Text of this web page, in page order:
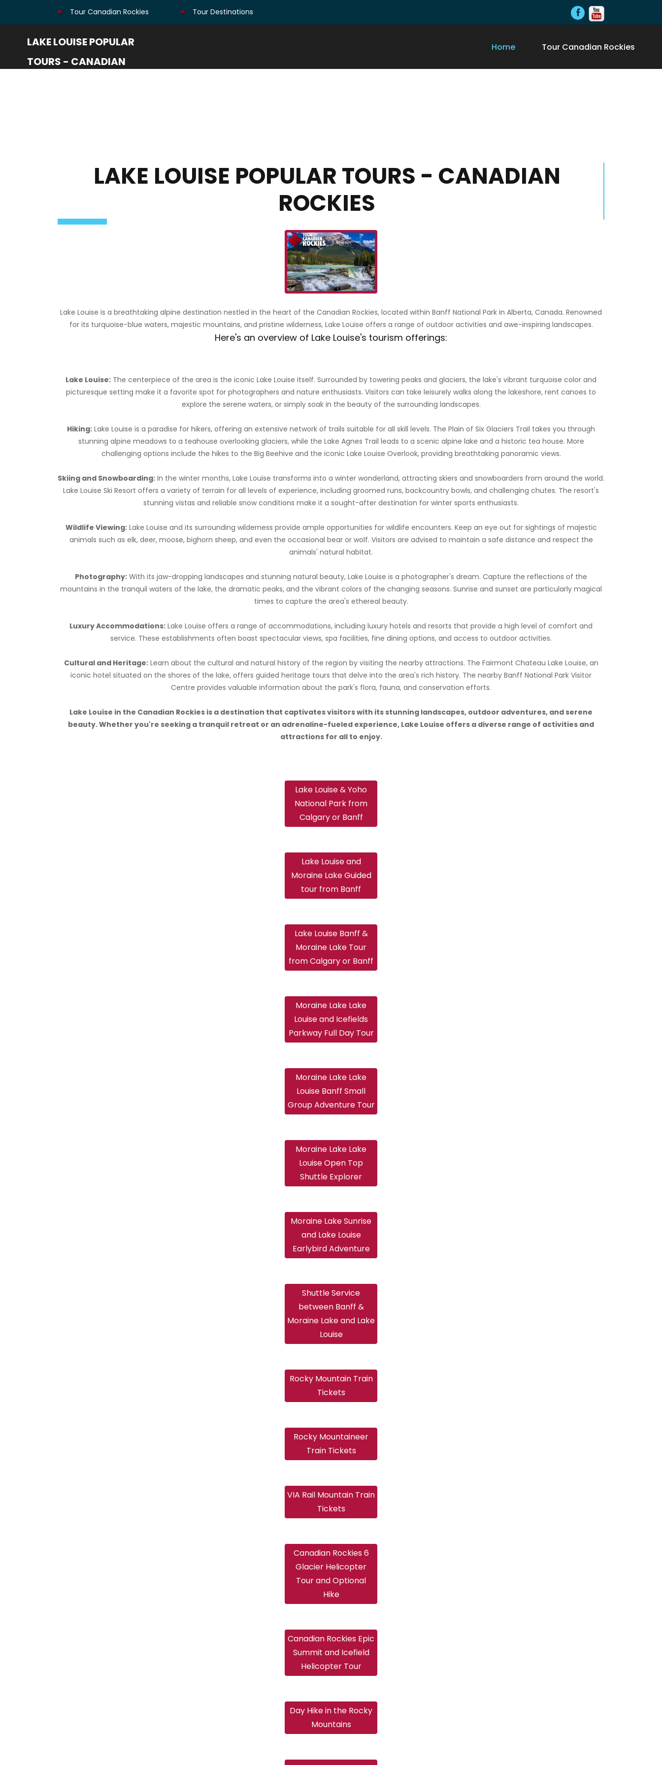
Tour Canadian Rockies Tour Destinations
LAKE LOUISE POPULAR
TOURS - CANADIAN
Home Tour Canadian Rockies
LAKE LOUISE POPULAR TOURS - CANADIAN
ROCKIES
Lake Louise is a breathtaking alpine destination nestled in the heart of the Canadian Rockies, located within Banff National Park in Alberta, Canada. Renowned
for its turquoise-blue waters, majestic mountains, and pristine wilderness, Lake Louise offers a range of outdoor activities and awe-inspiring landscapes.
Here's an overview of Lake Louise's tourism offerings:
Lake Louise: The centerpiece of the area is the iconic Lake Louise itself. Surrounded by towering peaks and glaciers, the lake's vibrant turquoise color and
picturesque setting make it a favorite spot for photographers and nature enthusiasts. Visitors can take leisurely walks along the lakeshore, rent canoes to
explore the serene waters, or simply soak in the beauty of the surrounding landscapes.
Hiking: Lake Louise is a paradise for hikers, offering an extensive network of trails suitable for all skill levels. The Plain of Six Glaciers Trail takes you through
stunning alpine meadows to a teahouse overlooking glaciers, while the Lake Agnes Trail leads to a scenic alpine lake and a historic tea house. More
challenging options include the hikes to the Big Beehive and the iconic Lake Louise Overlook, providing breathtaking panoramic views.
Skiing and Snowboarding: In the winter months, Lake Louise transforms into a winter wonderland, attracting skiers and snowboarders from around the world.
Lake Louise Ski Resort offers a variety of terrain for all levels of experience, including groomed runs, backcountry bowls, and challenging chutes. The resort's
stunning vistas and reliable snow conditions make it a sought-after destination for winter sports enthusiasts.
Wildlife Viewing:Lake Louise and its surrounding wilderness provide ample opportunities for wildlife encounters. Keep an eye out for sightings of majestic
animals such as elk, deer, moose, bighorn sheep, and even the occasional bear or wolf. Visitors are advised to maintain a safe distance and respect the
animals' natural habitat.
Photography: With its jaw-dropping landscapes and stunning natural beauty, Lake Louise is a photographer's dream. Capture the reflections of the
mountains in the tranquil waters of the lake, the dramatic peaks, and the vibrant colors of the changing seasons. Sunrise and sunset are particularly magical
times to capture the area's ethereal beauty.
Luxury Accommodations: Lake Louise offers a range of accommodations, including luxury hotels and resorts that provide a high level of comfort and
service. These establishments often boast spectacular views, spa facilities, fine dining options, and access to outdoor activities.
Cultural and Heritage:Learn about the cultural and natural history of the region by visiting the nearby attractions. The Fairmont Chateau Lake Louise, an
iconic hotel situated on the shores of the lake, offers guided heritage tours that delve into the area's rich history. The nearby Banff National Park Visitor
Centre provides valuable information about the park's flora, fauna, and conservation efforts.
Lake Louise in the Canadian Rockies is a destination that captivates visitors with its stunning landscapes, outdoor adventures, and serene
beauty. Whether you're seeking a tranquil retreat or an adrenaline-fueled experience, Lake Louise offers a diverse range of activities and
attractions for all to enjoy.
Lake Louise & Yoho
National Park from
Calgary or Banff
Lake Louise and
Moraine Lake Guided
tour from Banff
Lake Louise Banff &
Moraine Lake Tour
from Calgary or Banff
Moraine Lake Lake
Louise and Icefields
Parkway Full Day Tour
Moraine Lake Lake
Louise Banff Small
Group Adventure Tour
Moraine Lake Lake
Louise Open Top
Shuttle Explorer
Moraine Lake Sunrise
and Lake Louise
Earlybird Adventure
Shuttle Service
between Banff &
Moraine Lake and Lake
Louise
Rocky Mountain Train
Tickets
Rocky Mountaineer
Train Tickets
VIA Rail Mountain Train
Tickets
Canadian Rockies 6
Glacier Helicopter
Tour and Optional
Hike
Canadian Rockies Epic
Summit and Icefield
Helicopter Tour
Day Hike in the Rocky
Mountains